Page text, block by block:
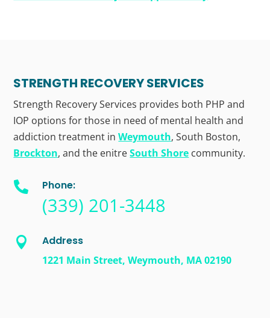
STRENGTH RECOVERY SERVICES
Strength Recovery Services provides both PHP and
IOP options for those in need of mental health and
addiction treatment inWeymouth, South Boston,
Brockton, and the enitreSouth Shore community.
 Phone:
(339) 201-3448
 Address
1221 Main Street, Weymouth, MA 02190